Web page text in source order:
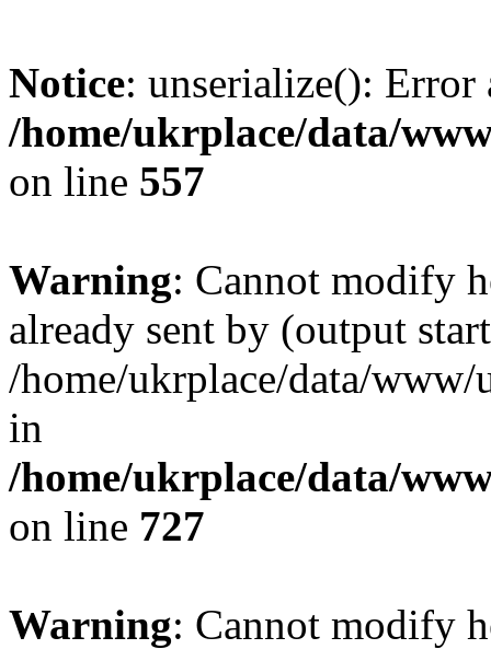
Notice: unserialize():
/home/ukrplace/data/
on line 557
Warning: Cannot modify
already sent by (output
/home/ukrplace/data/
in
/home/ukrplace/data/
on line 727
Warning: Cannot modify